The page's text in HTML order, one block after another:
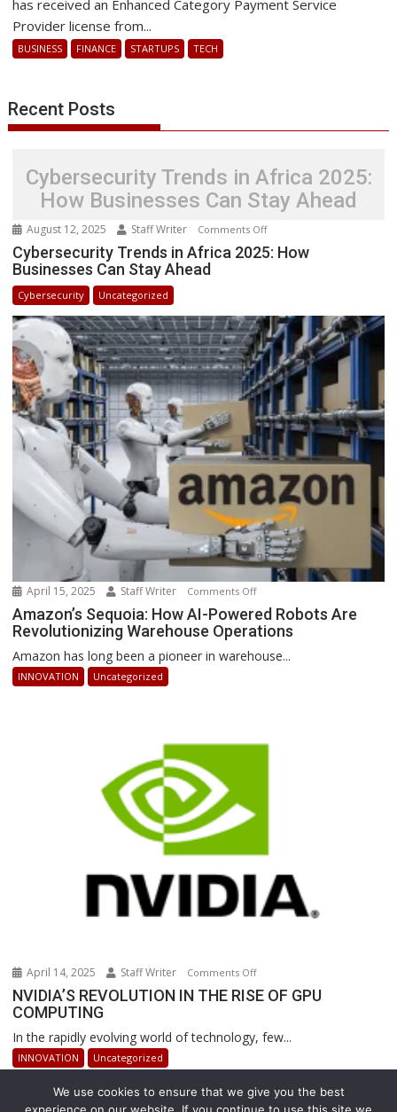
Services
has received an Enhanced Category Payment Service
Provider license from...
BUSINESS FINANCE STARTUPS TECH
Recent Posts
Cybersecurity Trends in Africa 2025:
How Businesses Can Stay Ahead
August 12, 2025 Staff Writer Comments Offon
Cybersecurity
2025:
How
Businesses
Can
Stay
Ahead
Cybersecurity Trends in Africa 2025: How
Businesses Can Stay Ahead
Cybersecurity Uncategorized
April 15, 2025 Staff Writer Comments Offon
Amazon’s
Sequoia:
Revolutionizing
Amazon’s Sequoia: How AI-Powered Robots Are
Revolutionizing Warehouse Operations
Amazon has long been a pioneer in warehouse...
INNOVATION Uncategorized
April 14, 2025 Staff Writer Comments Offon
NVIDIA’S
IN
RISE
OF
GPU
NVIDIA’S REVOLUTION IN THE RISE OF GPU
COMPUTING
In the rapidly evolving world of technology, few...
INNOVATION Uncategorized
We use cookies to ensure that we give you the best